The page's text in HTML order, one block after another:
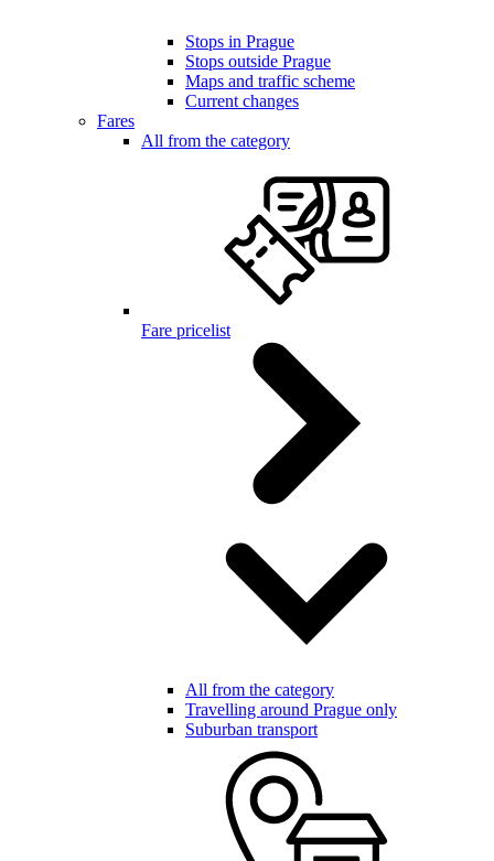
Stops in Prague
Stops outside Prague
Maps and traffic scheme
Current changes
Fares
All from the category
Fare pricelist
All from the category
Travelling around Prague only
Suburban transport